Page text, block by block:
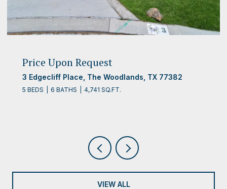
Price Upon Request
3 Edgecliff Place, The Woodlands, TX 77382
5 BEDS 6 BATHS 4,741 SQ.FT.
VIEW ALL